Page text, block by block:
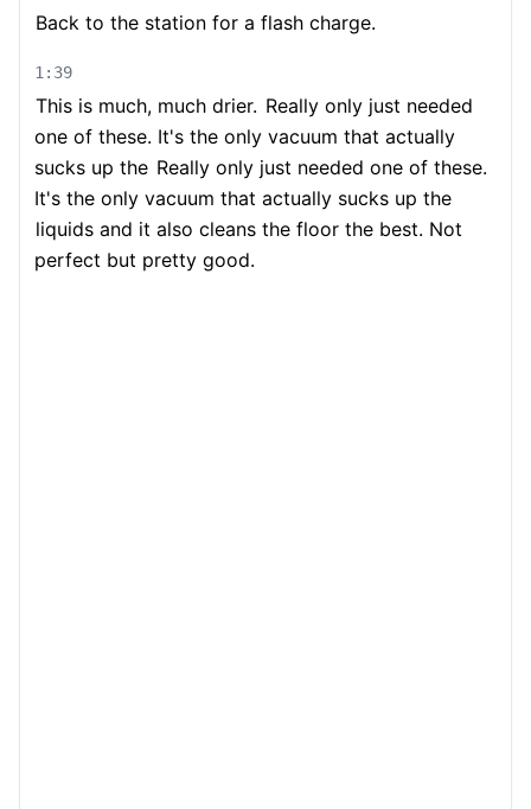
Back to the station for a flash charge.
1:39
This is much, much drier. Really only just needed
one of these. It's the only vacuum that actually
sucks up the Really only just needed one of these.
It's the only vacuum that actually sucks up the
liquids and it also cleans the floor the best. Not
perfect but pretty good.